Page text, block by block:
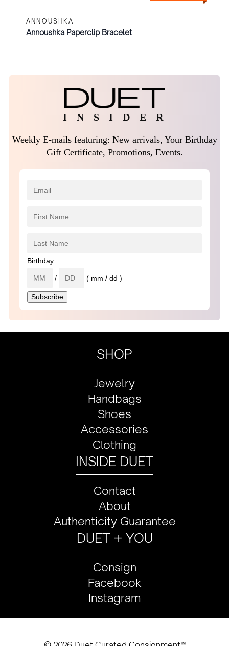
ANNOUSHKA
Annoushka Paperclip Bracelet
I N S I D E R
Weekly E-mails featuring: New arrivals, Your Birthday
Gift Certificate, Promotions, Events.
Birthday
/ ( mm / dd )
SHOP
Jewelry
Handbags
Shoes
Accessories
Clothing
INSIDE DUET
Contact
About
Authenticity Guarantee
DUET + YOU
Consign
Facebook
Instagram